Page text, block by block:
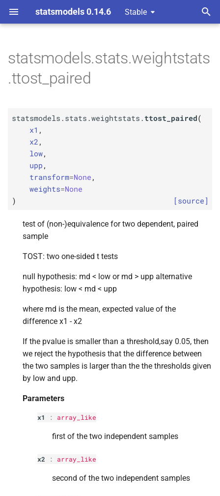
statsmodels 0.14.6 Stable
e
F statsmodels. stats.
weightstats.ttost_paired
x1
x2
low
p weights
Returns
statsmodels.stats.weightstats
.ttost_paired
statsmodels.stats.weightstats. ttost_paired(
x1 ,
x2 ,
low,
upp ,
transform=None ,
weights=None
)
[source]
test of (non-)equivalence for two dependent, paired
sample
TOST: two one-sided t tests
null hypothesis: md < low or md > upp alternative
hypothesis: low < md < upp
where md is the mean, expected value of the
difference x1 - x2
If the pvalue is smaller than a threshold,say 0.05, then
we reject the hypothesis that the difference between
the two samples is larger than the the thresholds given
by low and upp.
Parameters
x1 : array_like
first of the two independent samples
x2 : array_like
second of the two independent samples